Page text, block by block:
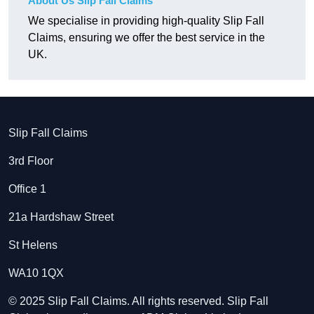
We specialise in providing high-quality Slip Fall
Claims, ensuring we offer the best service in the
UK.
Slip Fall Claims
3rd Floor
Office 1
21a Hardshaw Street
St Helens
WA10 1QX
© 2025 Slip Fall Claims. All rights reserved. Slip Fall